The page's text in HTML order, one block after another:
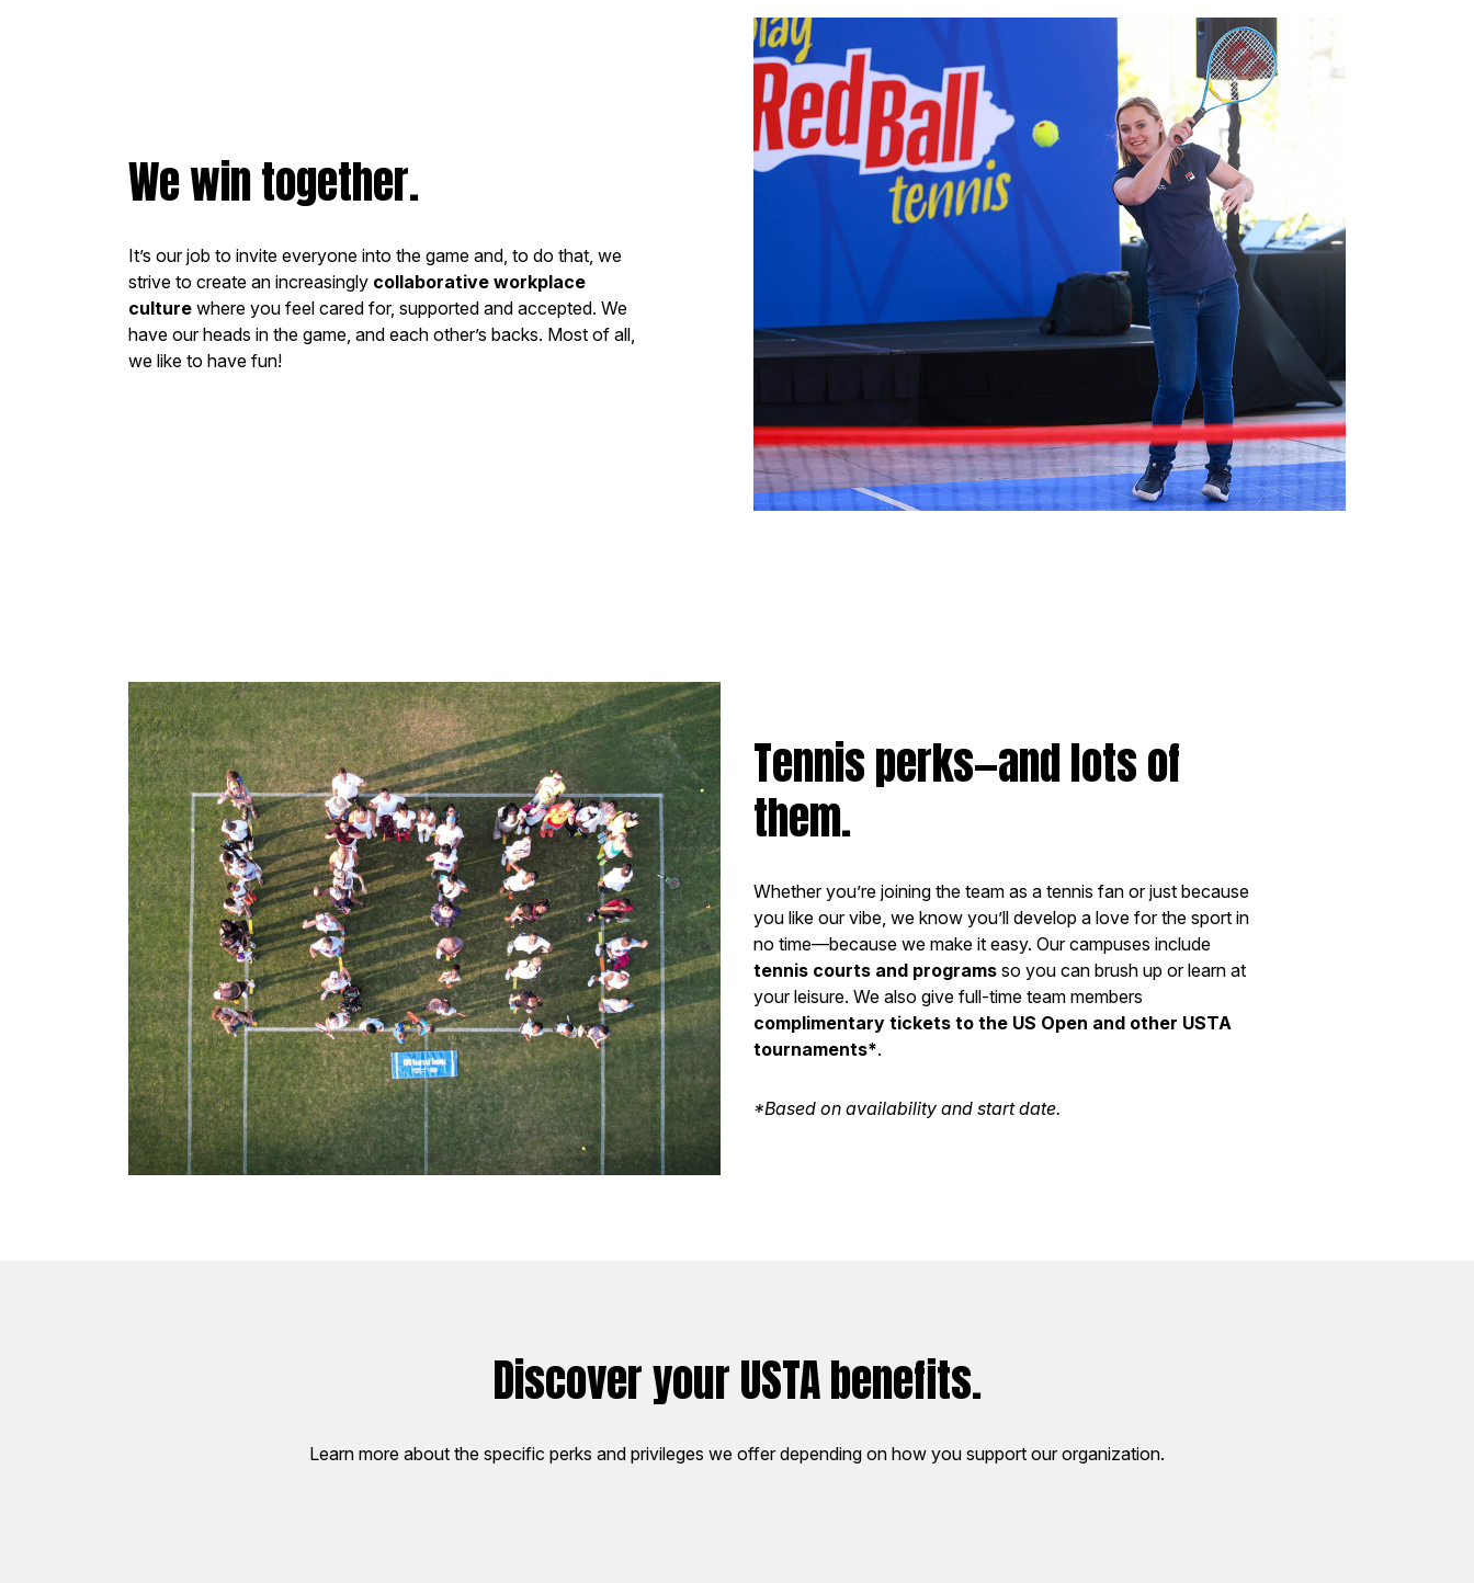
We win together.
It’s our job to invite everyone into the game and, to do that, we
strive to create an increasingly collaborative workplace
culture where you feel cared for, supported and accepted. We
have our heads in the game, and each other’s backs. Most of all,
we like to have fun!
Tennis perks—and lots of
them.
Whether you’re joining the team as a tennis fan or just because
you like our vibe, we know you’ll develop a love for the sport in
no time—because we make it easy. Our campuses include
tennis courts and programs so you can brush up or learn at
your leisure. We also give full-time team members
complimentary tickets to the US Open and other USTA
tournaments*.
*Based on availability and start date.
Discover your USTA benefits.
Learn more about the specific perks and privileges we offer depending on how you support our organization.